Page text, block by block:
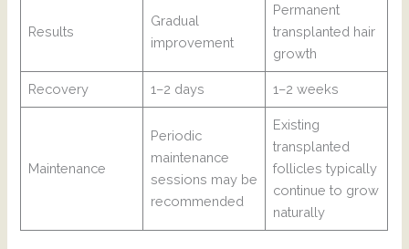
Results
Gradual
improvement
Permanent
transplanted hair
growth
Recovery 1–2 days 1–2 weeks
Maintenance
Periodic
maintenance
sessions may be
recommended
Existing
transplanted
follicles typically
continue to grow
naturally